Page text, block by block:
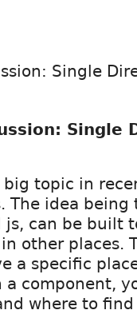
Single
Single
topic in
The idea
js, can be built
other places.
a specific
a component,
where to